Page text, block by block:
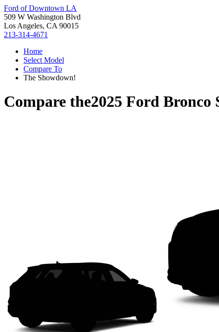
Ford of Downtown LA
509 W Washington Blvd
Los Angeles, CA 90015
213-314-4671
Home
Select Model
Compare To
The Showdown!
Compare the2025 Ford Bronco